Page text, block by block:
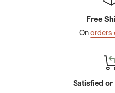
Free
Onorders
Satisfied or